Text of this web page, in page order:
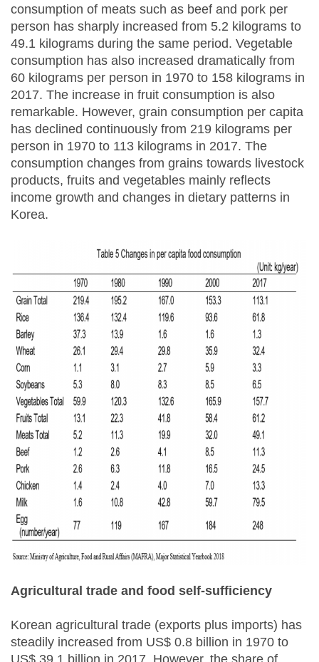
consumption of meats such as beef and pork per
person has sharply increased from 5.2 kilograms to
49.1 kilograms during the same period. Vegetable
consumption has also increased dramatically from
60 kilograms per person in 1970 to 158 kilograms in
2017. The increase in fruit consumption is also
remarkable. However, grain consumption per capita
has declined continuously from 219 kilograms per
person in 1970 to 113 kilograms in 2017. The
consumption changes from grains towards livestock
products, fruits and vegetables mainly reflects
income growth and changes in dietary patterns in
Korea.
Agricultural trade and food self-sufficiency
Korean agricultural trade (exports plus imports) has
steadily increased from US$ 0.8 billion in 1970 to
US$ 39.1 billion in 2017. However, the share of